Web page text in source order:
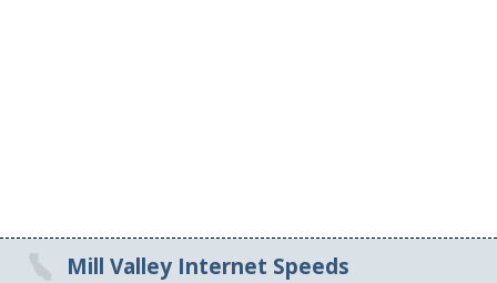
Mill Valley Internet Speeds